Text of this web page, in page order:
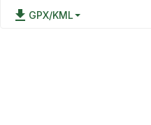
file_download GPX/KML